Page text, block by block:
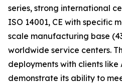
series, strong international
ISO 14001, CE with specific
scale manufacturing base
worldwide service centers.
deployments with clients like
demonstrate its ability to